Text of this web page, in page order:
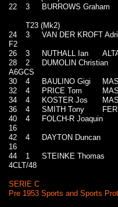
22
3 BURROWS Graham
T23 (Mk2)
24
3 VAN DER KROFT
F2
26
3 NUTHALL Ian
28
2 DUMOLIN Christian
A6GCS
30
4 BAULINO Gigi
32
4 PRICE Tom
34
4 KOSTER Jos
36
4 SMITH Tony
40
4 FOLCH-R Joaquin
16
42
4 DAYTON Duncan
16
44
1 STEINKE Thomas
4CLT/48
SERIE C
Pre 1953 Sports and Sports